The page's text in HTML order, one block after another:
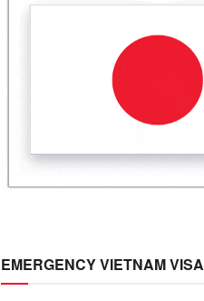
EMERGENCY VIETNAM VISA